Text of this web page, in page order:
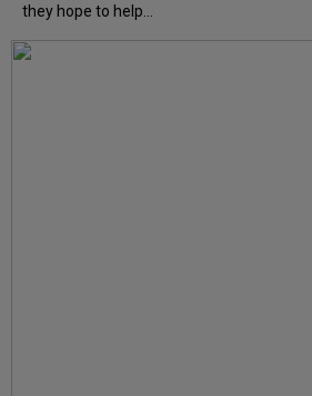
they hope to help...